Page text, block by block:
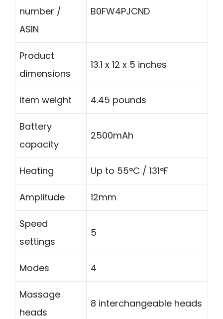
number /
ASIN
B0FW4PJCND
Product
dimensions
13.1 x 12 x 5 inches
Item weight 4.45 pounds
Battery
capacity
2500mAh
Heating Up to 55°C / 131°F
Amplitude 12mm
Speed
settings
5
Modes 4
Massage
heads
8 interchangeable heads